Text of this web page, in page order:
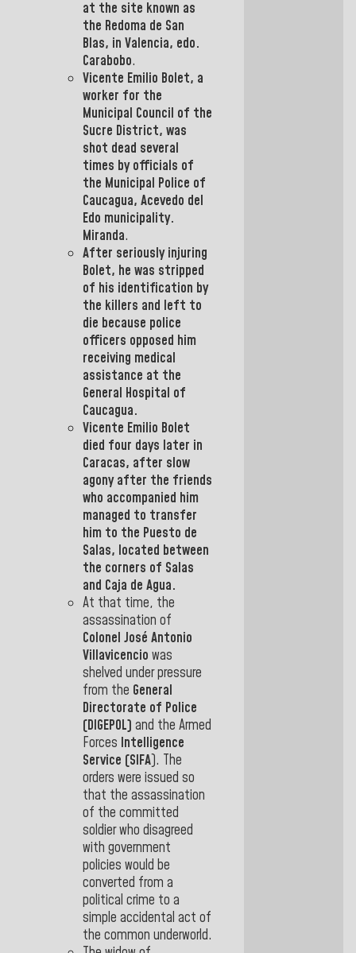
at the site known as
the Redoma de San
Blas, in Valencia, edo.
Carabobo.
Vicente Emilio Bolet, a
worker for the
Municipal Council of the
Sucre District, was
shot dead several
times by officials of
the Municipal Police of
Caucagua, Acevedo del
Edo municipality.
Miranda.
After seriously injuring
Bolet, he was stripped
of his identification by
the killers and left to
die because police
officers opposed him
receiving medical
assistance at the
General Hospital of
Caucagua.
Vicente Emilio Bolet
died four days later in
Caracas, after slow
agonyafter the friends
who accompanied him
managed to transfer
him to the Puesto de
Salas, located between
the corners of Salas
and Caja de Agua.
At that time, the
assassination of
Colonel José Antonio
Villavicencio was
shelved under pressure
from the General
Directorate of Police
(DIGEPOL) and the Armed
Forces Intelligence
Service (SIFA). The
orders were issued so
that the assassination
of the committed
soldier who disagreed
with government
policies would be
converted from a
political crime to a
simple accidental act of
the common underworld.